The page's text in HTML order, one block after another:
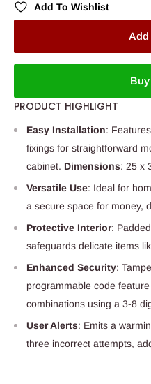
Add To Wishlist
Add
PRODUCT HIGHLIGHT
Easy Installation:
fixings for straightforward
cabinet. Dimensions: 25 x
Versatile Use: Ideal for
a secure space for money,
Protective Interior:
safeguards delicate items
Enhanced Security:
programmable code
combinations using a 3-8
User Alerts: Emits a
three incorrect attempts,